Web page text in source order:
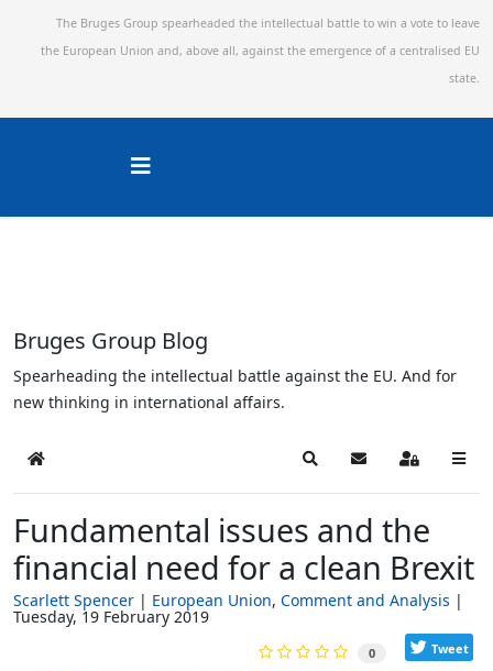
The Bruges Group spearheaded the intellectual battle to win a vote to leave
the European Union and, above all, against the emergence of a centralised EU
state.
Bruges Group Blog
Spearheading the intellectual battle against the EU. And for
new thinking in international affairs.
Home SearchSubscribe to blog
Sign In
Fundamental issues and the
financial need for a clean Brexit
Scarlett Spencer European Union Comment and Analysis
Tuesday, 19 February 2019
0 Tweet